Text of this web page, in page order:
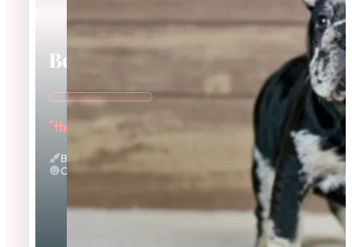
Beca
"the Beautiful"
Black Merle And Tan
Calm